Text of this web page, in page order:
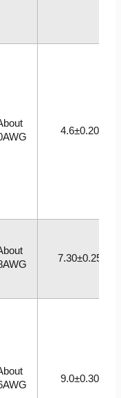
4.6±0.20
7.30±0.25
9.0±0.30